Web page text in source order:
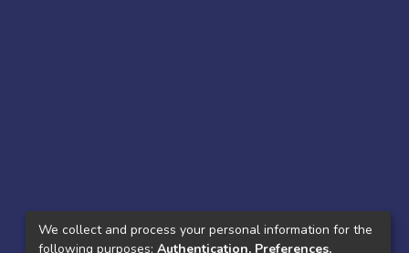
We collect and process your personal information for the
following purposes: Authentication, Preferences,